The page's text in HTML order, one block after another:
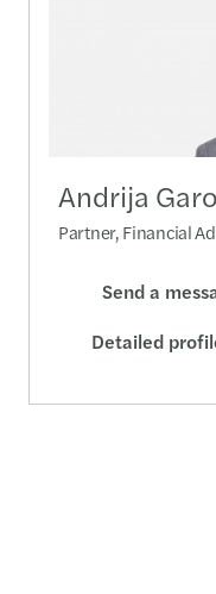
Andrija
Partner, Financial
Send a
Detailed